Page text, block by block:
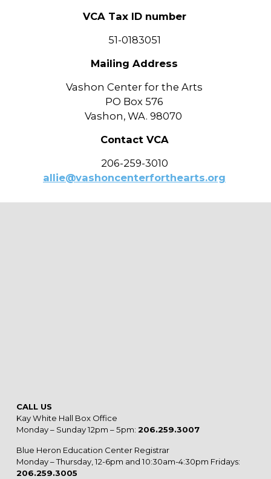
VCA Tax ID number
51-0183051
Mailing Address
Vashon Center for the Arts
PO Box 576
Vashon, WA. 98070
Contact VCA
206-259-3010
allie@vashoncenterforthearts.org
CALL US
Kay White Hall Box Office
Monday – Sunday 12pm – 5pm: 206.259.3007
Blue Heron Education Center Registrar
Monday – Thursday, 12-6pm and 10:30am-4:30pm Fridays:
206.259.3005